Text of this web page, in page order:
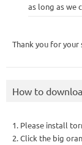
as long as we
Thank you for
How to
1. Please install
2. Click the big